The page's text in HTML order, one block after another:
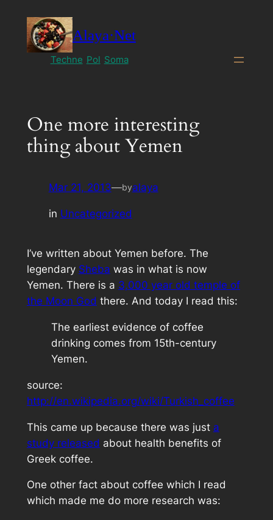
content
Alaya·Net
Techne Pol Soma
One more interesting
thing about Yemen
Mar 21, 2013—byalaya
in Uncategorized
I’ve written about Yemen before. The
legendary Sheba was in what is now
Yemen. There is a 3,000 year old temple of
the Moon God there. And today I read this:
The earliest evidence of coffee
drinking comes from 15th-century
Yemen.
source:
http://en.wikipedia.org/wiki/Turkish_coffee
This came up because there was just a
study released about health benefits of
Greek coffee.
One other fact about coffee which I read
which made me do more research was: